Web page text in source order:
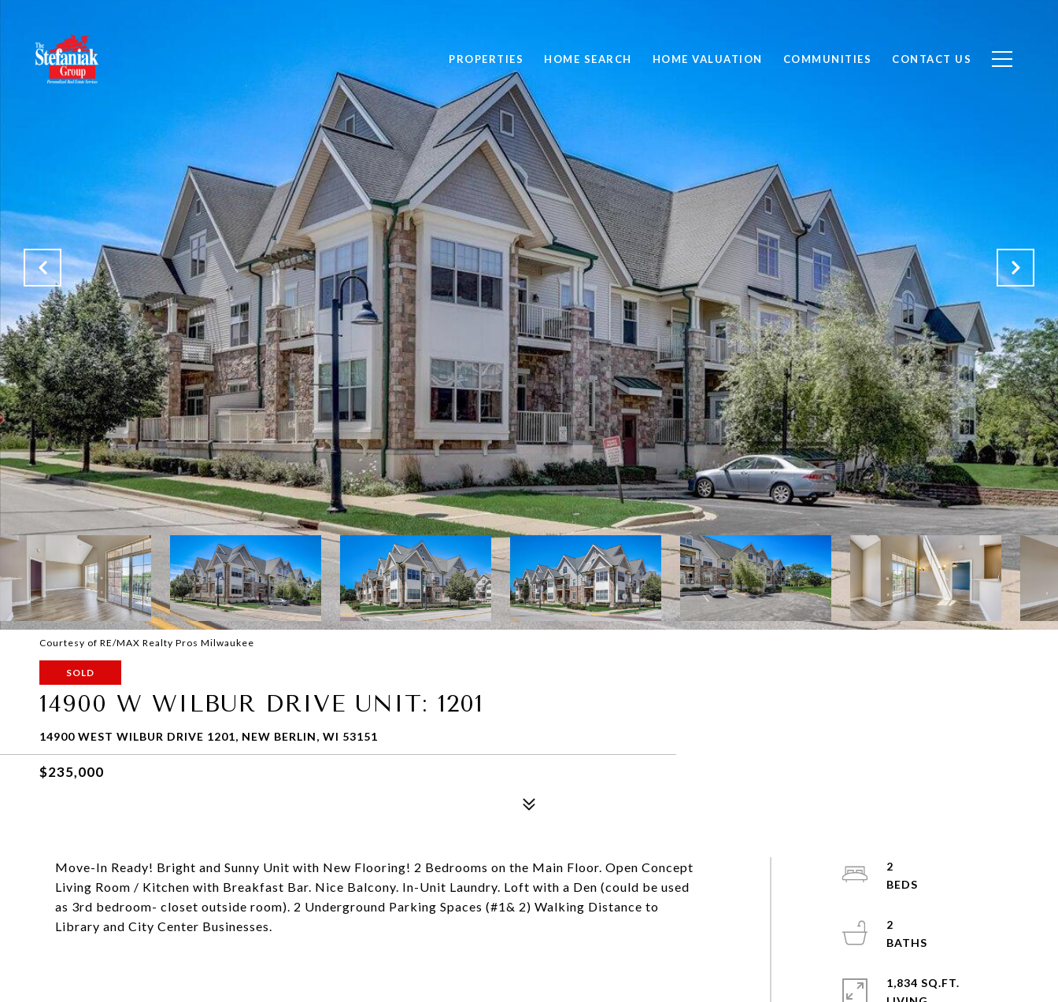
PROPERTIES HOME SEARCH HOME VALUATION COMMUNITIES CONTACT US
Courtesy of RE/MAX Realty Pros Milwaukee
SOLD
14900 W WILBUR DRIVE UNIT: 1201
14900 WEST WILBUR DRIVE 1201, NEW BERLIN, WI 53151
$235,000
Move-In Ready! Bright and Sunny Unit with New Flooring! 2 Bedrooms on the Main Floor. Open Concept
Living Room / Kitchen with Breakfast Bar. Nice Balcony. In-Unit Laundry. Loft with a Den (could be used
as 3rd bedroom- closet outside room). 2 Underground Parking Spaces (#1& 2) Walking Distance to
Library and City Center Businesses.
2
2
1,834 SQ.FT.